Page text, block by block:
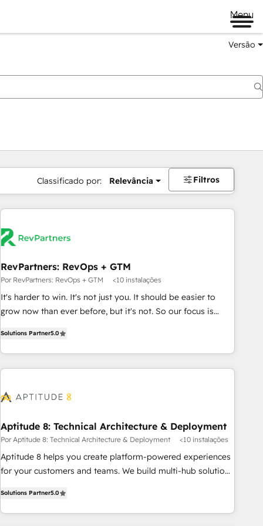
Menu
Versão
Classificado por: Relevância Filtros
RevPartners: RevOps + GTM
Por RevPartners: RevOps + GTM <10 instalações
It's harder to win. It's not just you. It should be easier to
grow now than ever before, but it's not. So our focus is
We do that by bridging the gap where agencies fail:
combining GTM strategy with technical execution to solve
the right problem at the right time, with the right solution.
outcomes for the GTM owner on HubSpot. We Build
compliant 🛡️ - Onboarding: Implementations starting from
$1,5k - Clay: Elite Studio Solutions Partner 🤝 - Global: 75+
RPers across five continents 🌐 - Scale: Largest organically
grown & fastest tiering Elite HubSpot Partner 🪴 - CRM:
- Salesforce: We convert SFDC addicts to HubSpot
evangelists 🧡 Don't pick a marketing or technical agency
Solutions Partner5.0
Aptitude 8: Technical Architecture & Deployment
Por Aptitude 8: Technical Architecture & Deployment <10 instalações
Aptitude 8 helps you create platform-powered experiences
for your customers and teams. We build multi-hub solutions
Aptitude 8 is trusted by top brands such as Lenovo,
Bluetooth, International Sports Sciences Association, SXSW,
Solutions Partner5.0